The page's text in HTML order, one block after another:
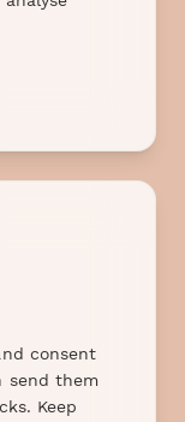
consent
send them
Keep